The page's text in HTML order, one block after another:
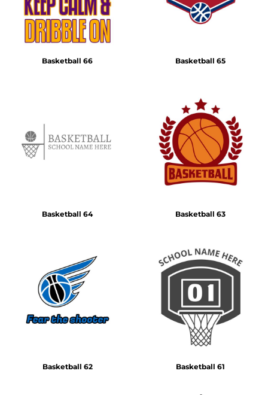
Basketball 66 Basketball 65
Basketball 64 Basketball 63
Basketball 62 Basketball 61